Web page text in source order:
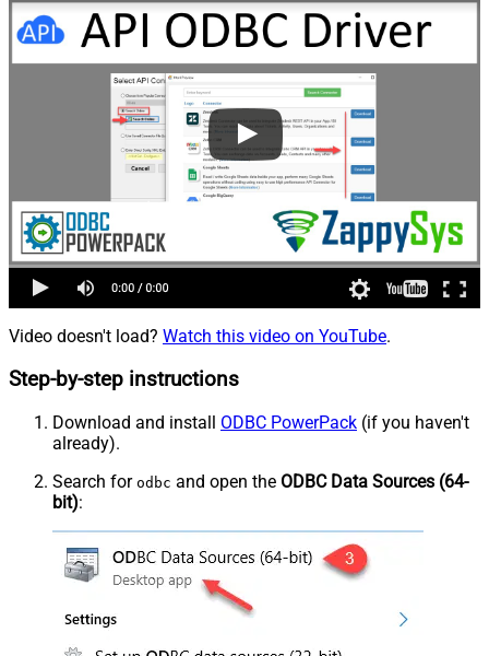
Video doesn't load? Watch this video on YouTube.
Step-by-step instructions
Download and install ODBC PowerPack (if you haven't
already).
Search for odbc and open the ODBC Data Sources (64-
bit):